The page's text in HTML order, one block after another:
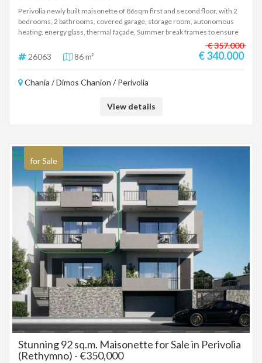
Perivolia newly built maisonette of 86sqm first and second floor, with 2
bedrooms, 2 bathrooms, covered garage, storage room, autonomous
heating, energy glass, thermal façade, Summer break frames to ensure
reduced energy consumption for cooling and heating, photovoltaic
panels, installation for air/co and alarm. Delivery 12th 2027 Price
340.000 euros, (26063)
26063 86 m²
€ 357.000
€ 340.000
Chania / Dimos Chanion / Perivolia
View details
for Sale
Stunning 92 sq.m. Maisonette for Sale in Perivolia
(Rethymno) - €350,000